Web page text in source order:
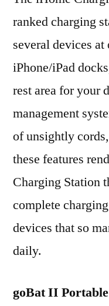
ranked charging
several devices
iPhone/iPad
rest area for your
management
of unsightly
these features
Charging Station
complete
devices that so
daily.
goBat II